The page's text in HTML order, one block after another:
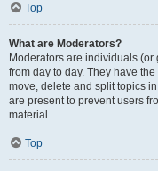
Top
What are Moderators?
Moderators are individuals
from day to day. They have
move, delete and split topics
are present to prevent users
material.
Top